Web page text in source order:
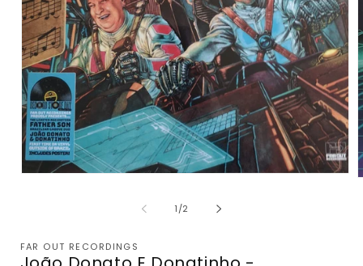
1/of
2
FAR OUT RECORDINGS